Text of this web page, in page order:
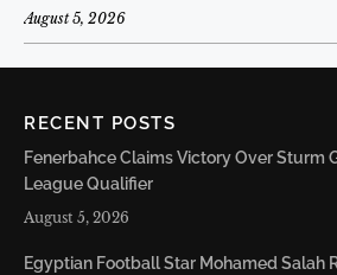
August 5, 2026
RECENT POSTS
Fenerbahce Claims Victory Over Sturm
League Qualifier
August 5, 2026
Egyptian Football Star Mohamed Salah